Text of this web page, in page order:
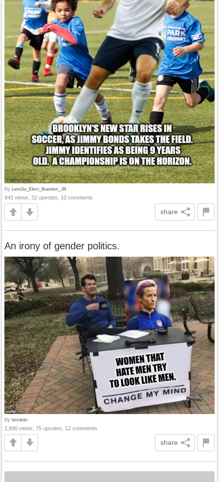
by LetsGo_Elect_Brandon_JR
943 views, 32 upvotes, 10 comments
share
An irony of gender politics.
by timokilo
2,890 views, 75 upvotes, 12 comments
share